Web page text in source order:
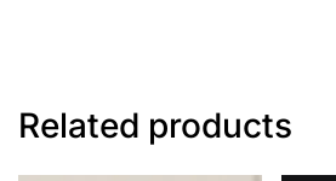
Related products